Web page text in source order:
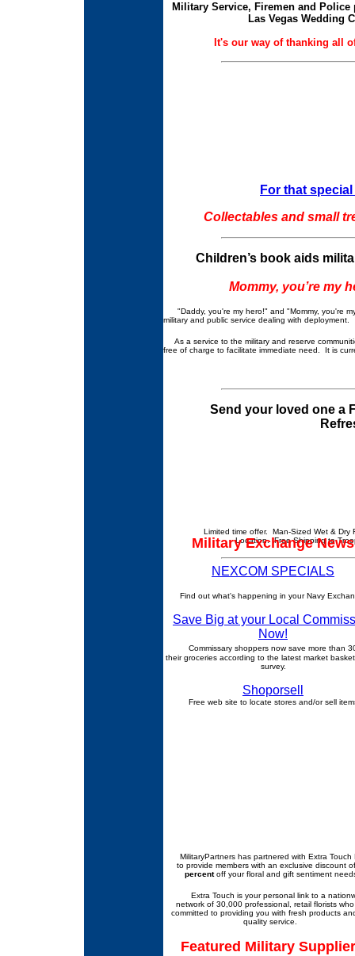
Military Service, Firemen and
Las Vegas Wedding
It's our way of thanking all
For that
Collectables and small
Children’s book aids
Mommy, you’re my
"Daddy, you're my hero!" and "Mommy, you're
military and public service dealing with deployment.
As a service to the military and reserve
free of charge to facilitate immediate need. It is
Send your loved one a
Limited time offer. Man-Sized Wet & Dry
Location. Free Shipping to
Military Exchange News
NEXCOM SPECIALS
Find out what's happening in your Navy
Save Big at your Local
Now!
Commissary shoppers now save more than
their groceries according to the latest market
survey.
Shoporsell
Free web site to locate stores and/or sell
MilitaryPartnershas partnered with Extra Touch
to provide members with an exclusive discount of
percentoff your floral and gift sentiment
Extra Touch is your personal link to a
network of 30,000 professional, retail florists
committed to providing you with fresh products
quality service.
Featured Military